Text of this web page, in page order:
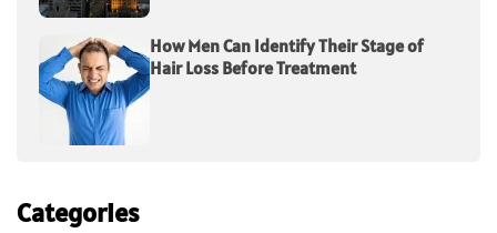
How Men Can Identify Their Stage of
Hair Loss Before Treatment
Categories